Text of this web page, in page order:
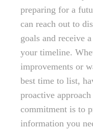
preparing for a
can reach out to
goals and receive
your timeline.
improvements or
best time to list,
proactive
commitment is to
information you